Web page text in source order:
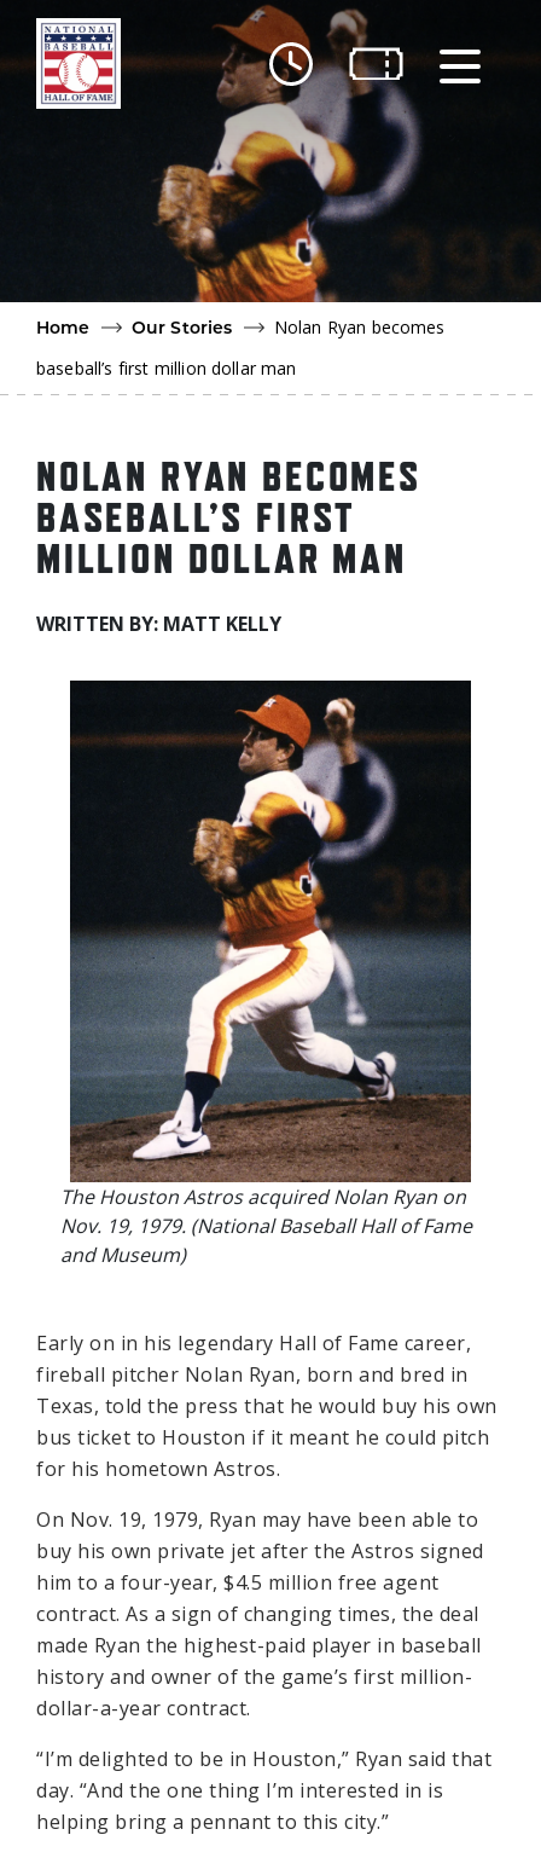
Skip to main content
Home
Our Stories
Nolan Ryan becomes
baseball’s first million dollar man
NOLAN RYAN BECOMES
BASEBALL’S FIRST
MILLION DOLLAR MAN
WRITTEN BY: MATT KELLY
The Houston Astros acquired Nolan Ryan on
Nov. 19, 1979. (National Baseball Hall of Fame
and Museum)
Early on in his legendary Hall of Fame career,
fireball pitcher Nolan Ryan, born and bred in
Texas, told the press that he would buy his own
bus ticket to Houston if it meant he could pitch
for his hometown Astros.
On Nov. 19, 1979, Ryan may have been able to
buy his own private jet after the Astros signed
him to a four-year, $4.5 million free agent
contract. As a sign of changing times, the deal
made Ryan the highest-paid player in baseball
history and owner of the game’s first million-
dollar-a-year contract.
“I’m delighted to be in Houston,” Ryan said that
day. “And the one thing I’m interested in is
helping bring a pennant to this city.”